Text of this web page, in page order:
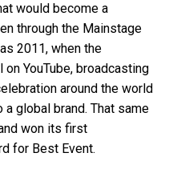
would become a
through the Mainstage
2011, when the
YouTube, broadcasting
around the world
global brand. That same
won its first
for Best Event.